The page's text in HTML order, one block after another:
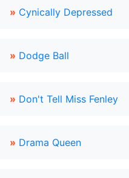
» Cynically Depressed
» Dodge Ball
» Don't Tell Miss Fenley
» Drama Queen